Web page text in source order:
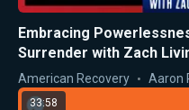
Embracing
Surrender with Zach
American Recovery Aaron
33:58